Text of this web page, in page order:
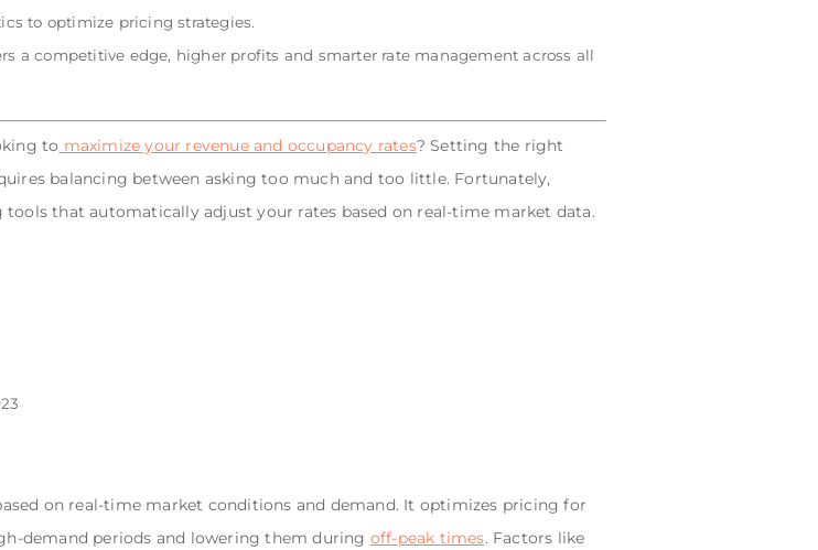
to optimize pricing strategies.
a competitive edge, higher profits and smarter rate management across all
to maximize your revenue and occupancy rates? Setting the right
balancing between asking too much and too little. Fortunately,
that automatically adjust your rates based on real-time market data.
on real-time market conditions and demand. It optimizes pricing for
demand periods and lowering them during off-peak times. Factors like